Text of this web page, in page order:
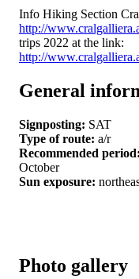
Info Hiking Section
http://
trips 2022 at the link:
http://
General
Signposting: SAT
Type of route: a/r
Recommended period:
October
Sun exposure:
Photo gallery